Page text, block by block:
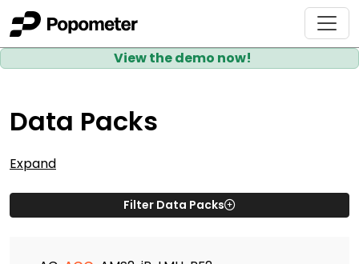
View the demo now!
Data Packs
Expand
Filter Data Packs